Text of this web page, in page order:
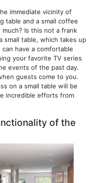
immediate vicinity of
table and a small coffee
Is this not a frank
small table, which takes up
have a comfortable
your favorite TV series
events of the past day.
guests come to you.
on a small table will be
incredible efforts from
of the